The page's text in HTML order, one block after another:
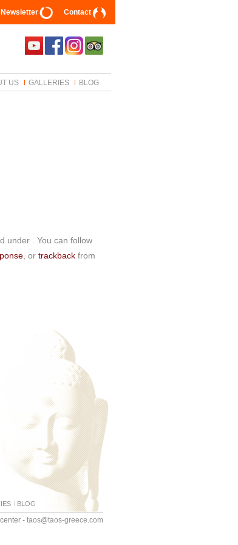
Newsletter Contact
US GALLERIES BLOG
under . You can follow
, or trackback from
BLOG
- taos@taos-greece.com